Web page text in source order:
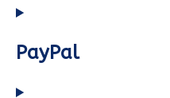
PayPal